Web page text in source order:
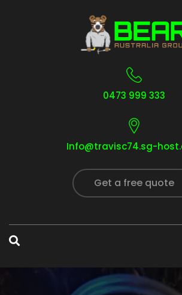
0473 999 333
Info@travisc74.sg-
Get a free quote